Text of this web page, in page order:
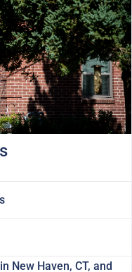
New Haven, CT, and